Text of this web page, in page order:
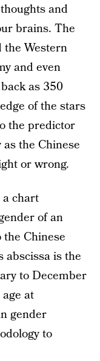
and
brains. The
the Western
and even
as 350
of the stars
the predictor
the Chinese
or wrong.
chart
of an
Chinese
abscissa is the
to December
at
gender
to